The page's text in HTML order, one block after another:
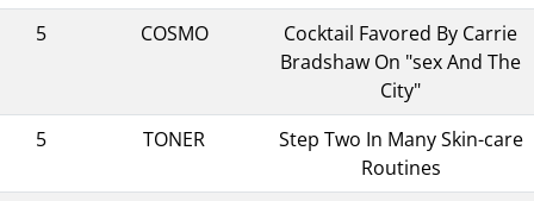
5
COSMO
Cocktail Favored By Carrie
Bradshaw On "sex And The
City"
5
TONER
Step Two In Many Skin-care
Routines